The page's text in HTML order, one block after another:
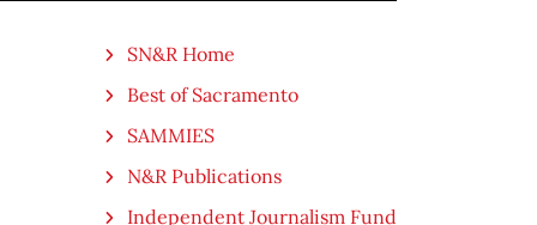
SN&R Home
Best of Sacramento
SAMMIES
N&R Publications
Independent Journalism Fund